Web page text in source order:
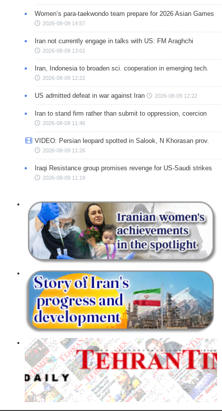
Women’s para-taekwondo team prepare for 2026 Asian Games
2026-08-09 14:57
Iran not currently engage in talks with US: FM Araghchi
2026-08-09 13:01
Iran, Indonesia to broaden sci. cooperation in emerging tech.
2026-08-09 12:22
US admitted defeat in war against Iran 2026-08-09 12:22
Iran to stand firm rather than submit to oppression, coercion
2026-08-09 11:46
VIDEO: Persian leopard spotted in Salook, N Khorasan prov.
2026-08-09 11:26
Iraqi Resistance group promises revenge for US-Saudi strikes
2026-08-09 11:19